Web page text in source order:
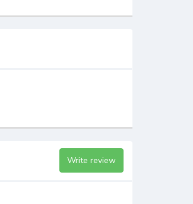
Write review